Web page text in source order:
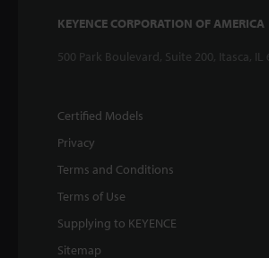
KEYENCE CORPORATION OF AMERICA
500 Park Boulevard, Suite 200, Itasca, IL
Certified Models
Privacy
Terms and Conditions
Terms of Use
Supplying to KEYENCE
Sitemap